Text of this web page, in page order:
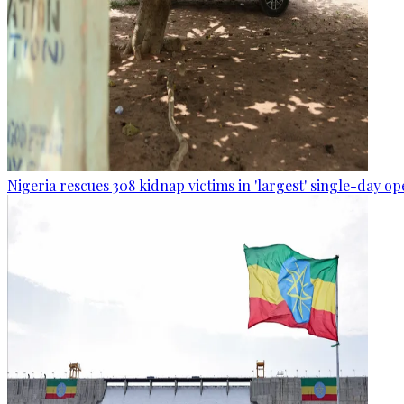
Nigeria rescues 308 kidnap victims in 'largest' single-day